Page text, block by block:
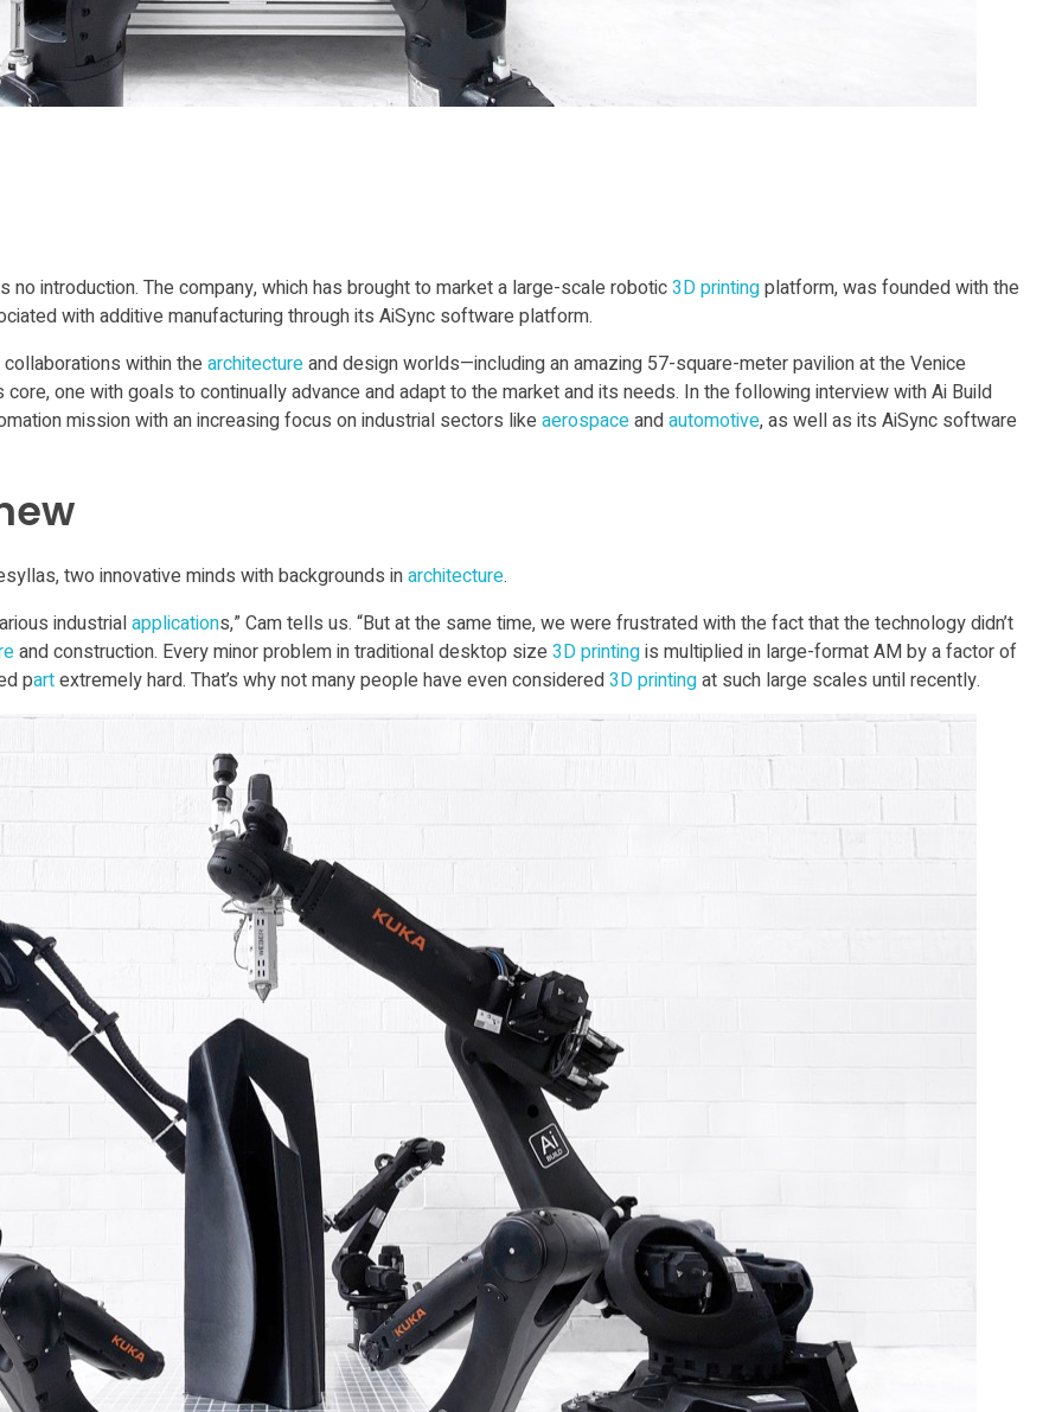
introduction. The company, which has brought to market a large-scale robotic3D printingplatform, was founded with the
with additive manufacturing through its AiSync software platform.
within thearchitectureand design worlds—including an amazing 57-square-meter pavilion at the Venice
one with goals to continually advance and adapt to the market and its needs. In the following interview with Ai Build
mission with an increasing focus on industrial sectors likeaerospaceandautomotive, as well as its AiSync software
two innovative minds with backgrounds inarchitecture.
industrialapplications,” Cam tells us. “But at the same time, we were frustrated with the fact that the technology didn’t
and construction. Every minor problem in traditional desktop size3D printingis multiplied in large-format AM by a factor of
partextremely hard. That’s why not many people have even considered3D printingat such large scales until recently.